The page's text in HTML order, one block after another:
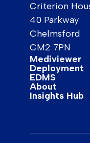
Criterion
40 Parkway
Chelmsford
CM2 7PN
Mediviewer
Deployment
EDMS
About
Insights Hub